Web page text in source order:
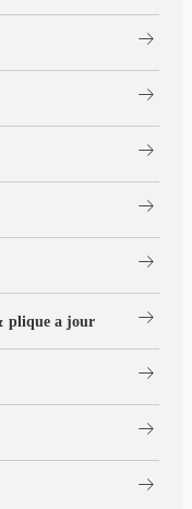
arrow_right_alt
arrow_right_alt
arrow_right_alt
arrow_right_alt
arrow_right_alt
plique a jour arrow_right_alt
arrow_right_alt
arrow_right_alt
arrow_right_alt